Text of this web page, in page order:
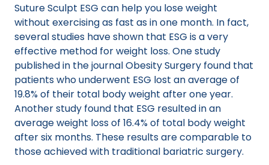
Suture Sculpt ESG can help you lose weight
without exercising as fast as in one month. In fact,
several studies have shown that ESG is a very
effective method for weight loss. One study
published in the journal Obesity Surgery found that
patients who underwent ESG lost an average of
19.8% of their total body weight after one year.
Another study found that ESG resulted in an
average weight loss of 16.4% of total body weight
after six months. These results are comparable to
those achieved with traditional bariatric surgery.